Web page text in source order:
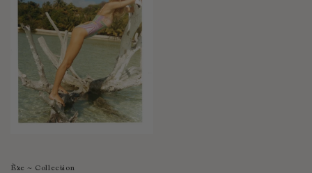
Èze ~ Collection